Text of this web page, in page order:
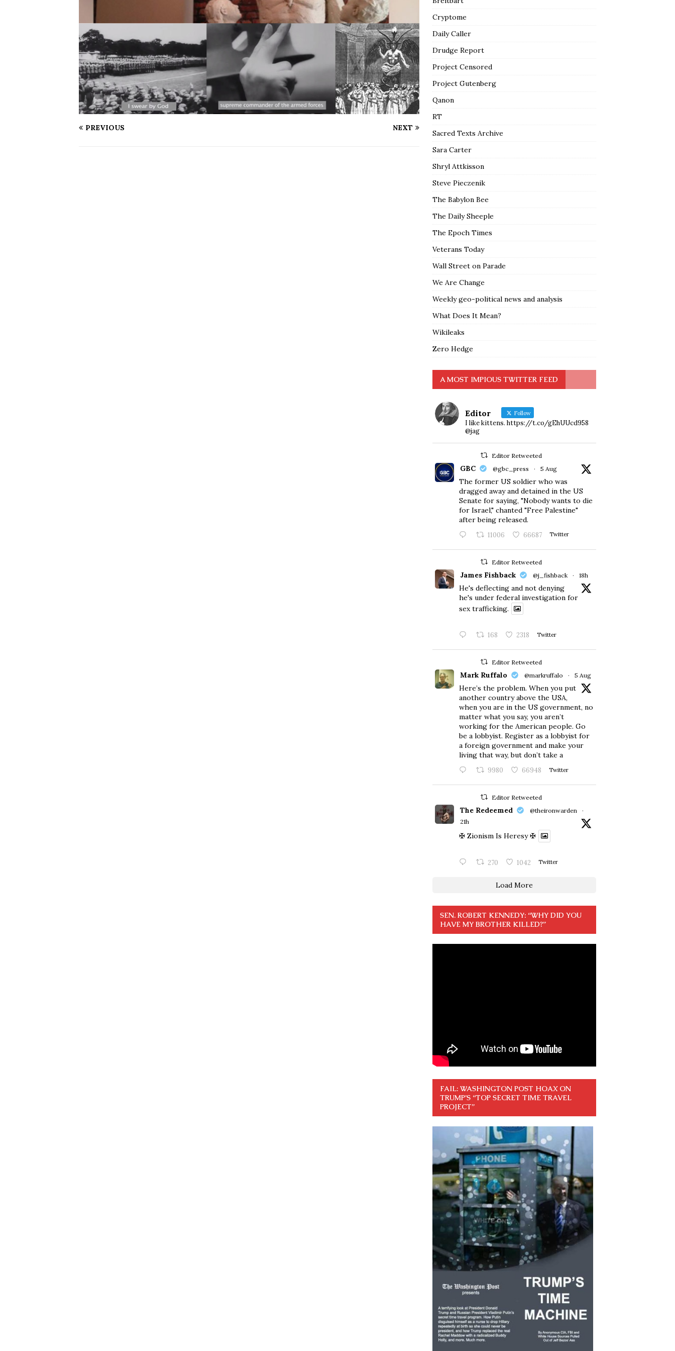
PREVIOUS NEXT
Cryptome
Daily Caller
Drudge Report
Project Censored
Project Gutenberg
Qanon
RT
Sacred Texts Archive
Sara Carter
Shryl Attkisson
Steve Pieczenik
The Babylon Bee
The Daily Sheeple
The Epoch Times
Veterans Today
Wall Street on Parade
We Are Change
Weekly geo-political news and analysis
What Does It Mean?
Wikileaks
Zero Hedge
A MOST IMPIOUS TWITTER FEED
Editor Follow
I like kittens. https://t.co/gEhUUcd958
@jag
Editor Retweeted
GBC @gbc_press · 5 Aug
The former US soldier who was
dragged away and detained in the US
Senate for saying, "Nobody wants to die
for Israel," chanted "Free Palestine"
after being released.
11006 66687 Twitter
Editor Retweeted
James Fishback @j_fishback · 18h
He's deflecting and not denying
he's under federal investigation for
sex trafficking.
168 2318 Twitter
Editor Retweeted
Mark Ruffalo @markruffalo · 5 Aug
Here’s the problem. When you put
another country above the USA,
when you are in the US government, no
matter what you say, you aren’t
working for the American people. Go
be a lobbyist. Register as a lobbyist for
a foreign government and make your
living that way, but don’t take a
9980 66948 Twitter
Editor Retweeted
The Redeemed @theironwarden
·
21h
✠ Zionism Is Heresy ✠
270 1042 Twitter
Load More
SEN. ROBERT KENNEDY: “WHY DID YOU
HAVE MY BROTHER KILLED?”
FAIL: WASHINGTON POST HOAX ON
TRUMP’S “TOP SECRET TIME TRAVEL
PROJECT”